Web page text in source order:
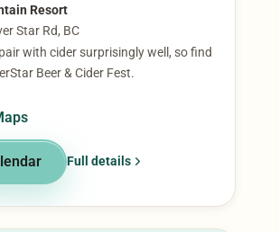
Resort
Star Rd, BC
with cider surprisingly well, so find
Beer & Cider Fest.
Full details